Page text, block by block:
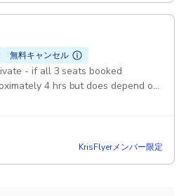
無料キャンセル
- if all 3 seats booked
4 hrs but does depend on
Nissan Skyline 400R
KrisFlyerメンバー限定